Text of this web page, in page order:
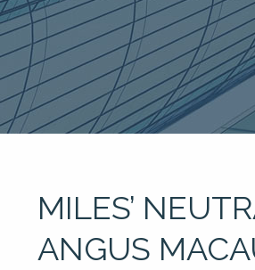
MILES’
ANGUS